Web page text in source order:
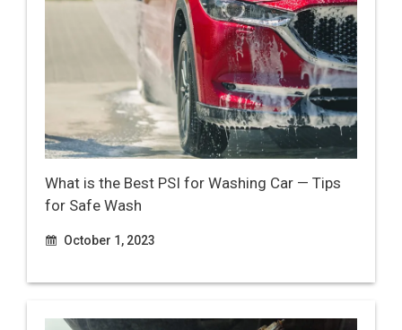
What is the Best PSI for Washing Car — Tips
for Safe Wash
October 1, 2023